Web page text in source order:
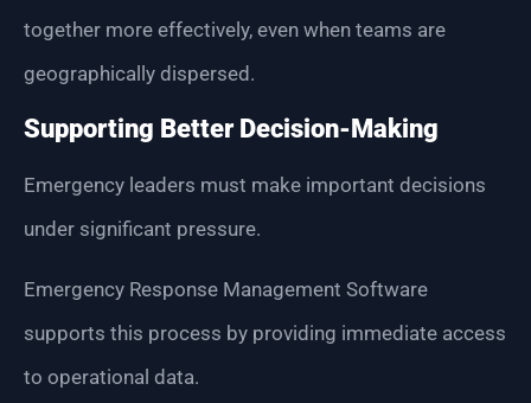
together more effectively, even when teams are
geographically dispersed.
Supporting Better Decision-Making
Emergency leaders must make important decisions
under significant pressure.
Emergency Response Management Software
supports this process by providing immediate access
to operational data.